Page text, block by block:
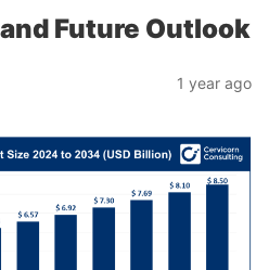
Future Outlook
1 year ago